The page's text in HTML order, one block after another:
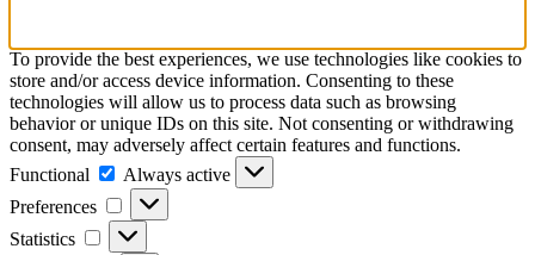
To provide the best experiences, we use technologies like cookies to
store and/or access device information. Consenting to these
technologies will allow us to process data such as browsing
behavior or unique IDs on this site. Not consenting or withdrawing
consent, may adversely affect certain features and functions.
Functional
Functional
Always active
Preferences
Preferences
Statistics Statistics